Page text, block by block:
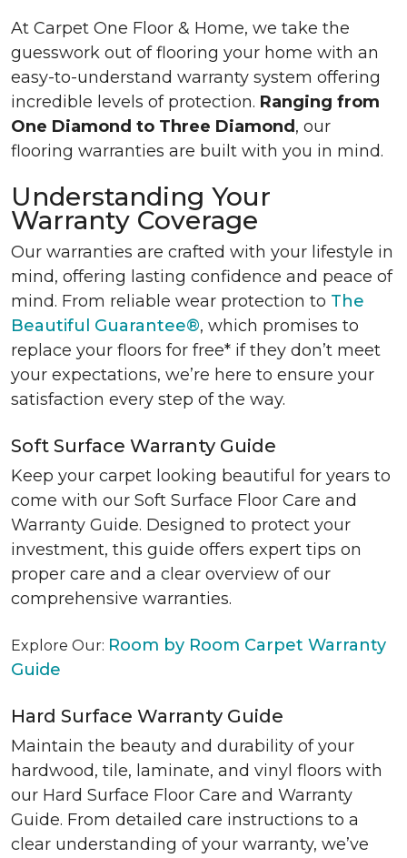
At Carpet One Floor & Home, we take the
guesswork out of flooring your home with an
easy-to-understand warranty system offering
incredible levels of protection. Ranging from
One Diamond to Three Diamond , our
flooring warranties are built with you in mind.
Understanding Your
Warranty Coverage
Our warranties are crafted with your lifestyle in
mind, offering lasting confidence and peace of
mind. From reliable wear protection to The
Beautiful Guarantee®, which promises to
replace your floors for free* if they don’t meet
your expectations, we’re here to ensure your
satisfaction every step of the way.
Soft Surface Warranty Guide
Keep your carpet looking beautiful for years to
come with our Soft Surface Floor Care and
Warranty Guide. Designed to protect your
investment, this guide offers expert tips on
proper care and a clear overview of our
comprehensive warranties.
Explore Our: Room by Room Carpet Warranty
Guide
Hard Surface Warranty Guide
Maintain the beauty and durability of your
hardwood, tile, laminate, and vinyl floors with
our Hard Surface Floor Care and Warranty
Guide. From detailed care instructions to a
clear understanding of your warranty, we’ve